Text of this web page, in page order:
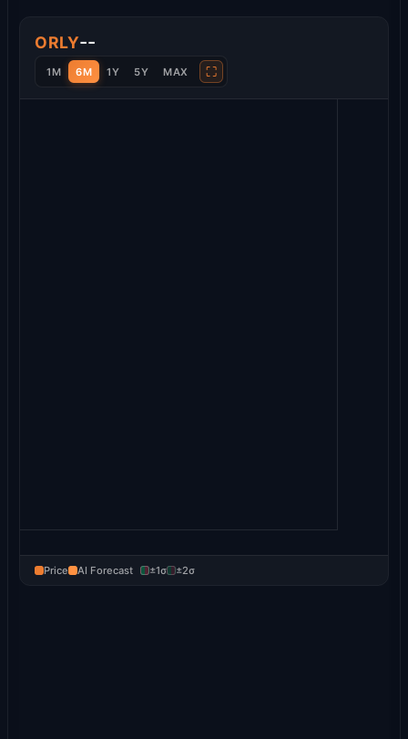
ORLY--
1M 6M 1Y 5Y MAX ⛶
Price AI Forecast ±1σ ±2σ